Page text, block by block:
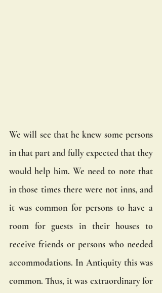
We will see that he knew some persons
in that part and fully expected that they
would help him. We need to note that
in those times there were not inns, and
it was common for persons to have a
room for guests in their houses to
receive friends or persons who needed
accommodations. In Antiquity this was
common. Thus, it was extraordinary for